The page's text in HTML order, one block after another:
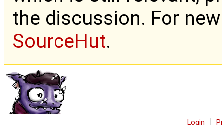
the discussion. For
SourceHut.
Login